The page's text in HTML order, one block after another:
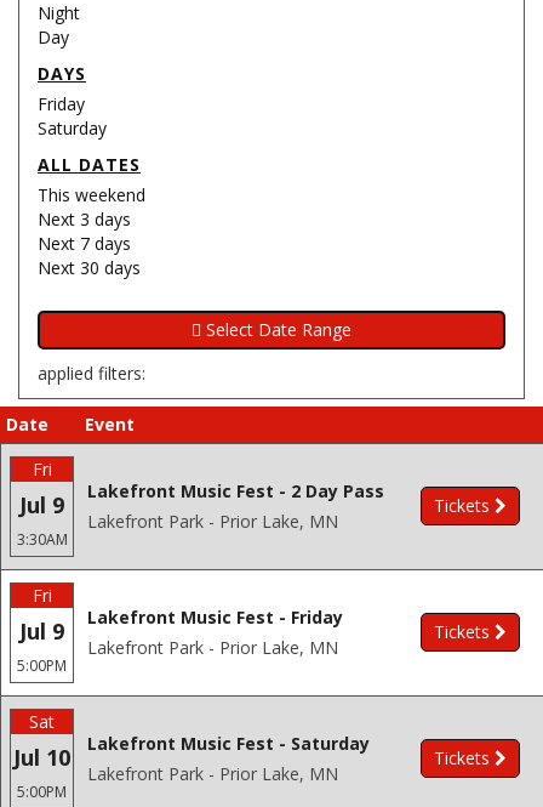
Night
Day
DAYS
Friday
Saturday
ALL DATES
This weekend
Next 3 days
Next 7 days
Next 30 days
applied filters:
Date
Event
Fri
Jul 9
3:30AM
Lakefront Music Fest - 2 Day Pass
Lakefront Park - Prior Lake, MN
Tickets
Fri
Jul 9
5:00PM
Lakefront Music Fest - Friday
Lakefront Park - Prior Lake, MN
Tickets
Sat
Jul 10
5:00PM
Lakefront Music Fest - Saturday
Lakefront Park - Prior Lake, MN
Tickets